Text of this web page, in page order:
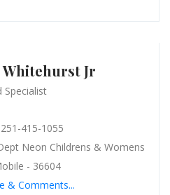
Jr
Specialist
415-1055
Neon Childrens & Womens
- 36604
& Comments...